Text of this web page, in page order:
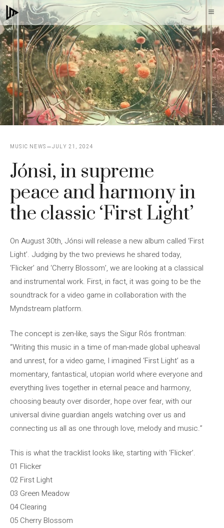
Skip
to
content
MUSIC NEWS JULY 21, 2024
Jónsi, in supreme
peace and harmony in
the classic ‘First Light’
On August 30th, Jónsi will release a new album called ‘First
Light’. Judging by the two previews he shared today,
‘Flicker’ and ‘Cherry Blossom’, we are looking at a classical
and instrumental work. First, in fact, it was going to be the
soundtrack for a video game in collaboration with the
Myndstream platform.
The concept is zen-like, says the Sigur Rós frontman:
“Writing this music in a time of man-made global upheaval
and unrest, for a video game, I imagined ‘First Light’ as a
momentary, fantastical, utopian world where everyone and
everything lives together in eternal peace and harmony,
choosing beauty over disorder, hope over fear, with our
universal divine guardian angels watching over us and
connecting us all as one through love, melody and music.”
This is what the tracklist looks like, starting with ‘Flicker’.
01 Flicker
02 First Light
03 Green Meadow
04 Clearing
05 Cherry Blossom